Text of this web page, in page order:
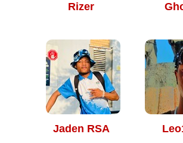
Rizer
Jaden RSA